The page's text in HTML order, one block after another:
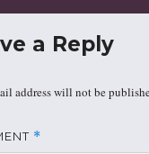
a Reply
address will not be
*